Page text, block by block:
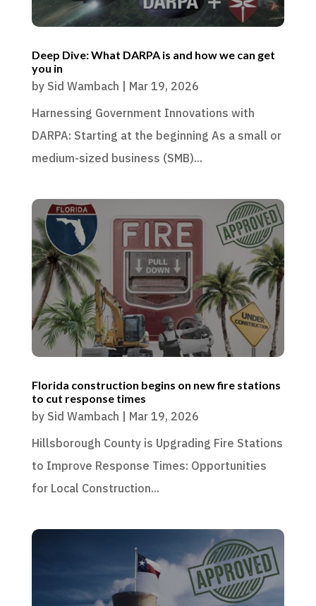
Deep Dive: What DARPA is and how we can get
you in
by Sid Wambach | Mar 19, 2026
Harnessing Government Innovations with
DARPA: Starting at the beginning As a small or
medium-sized business (SMB)...
Florida construction begins on new fire stations
to cut response times
by Sid Wambach | Mar 19, 2026
Hillsborough County is Upgrading Fire Stations
to Improve Response Times: Opportunities
for Local Construction...